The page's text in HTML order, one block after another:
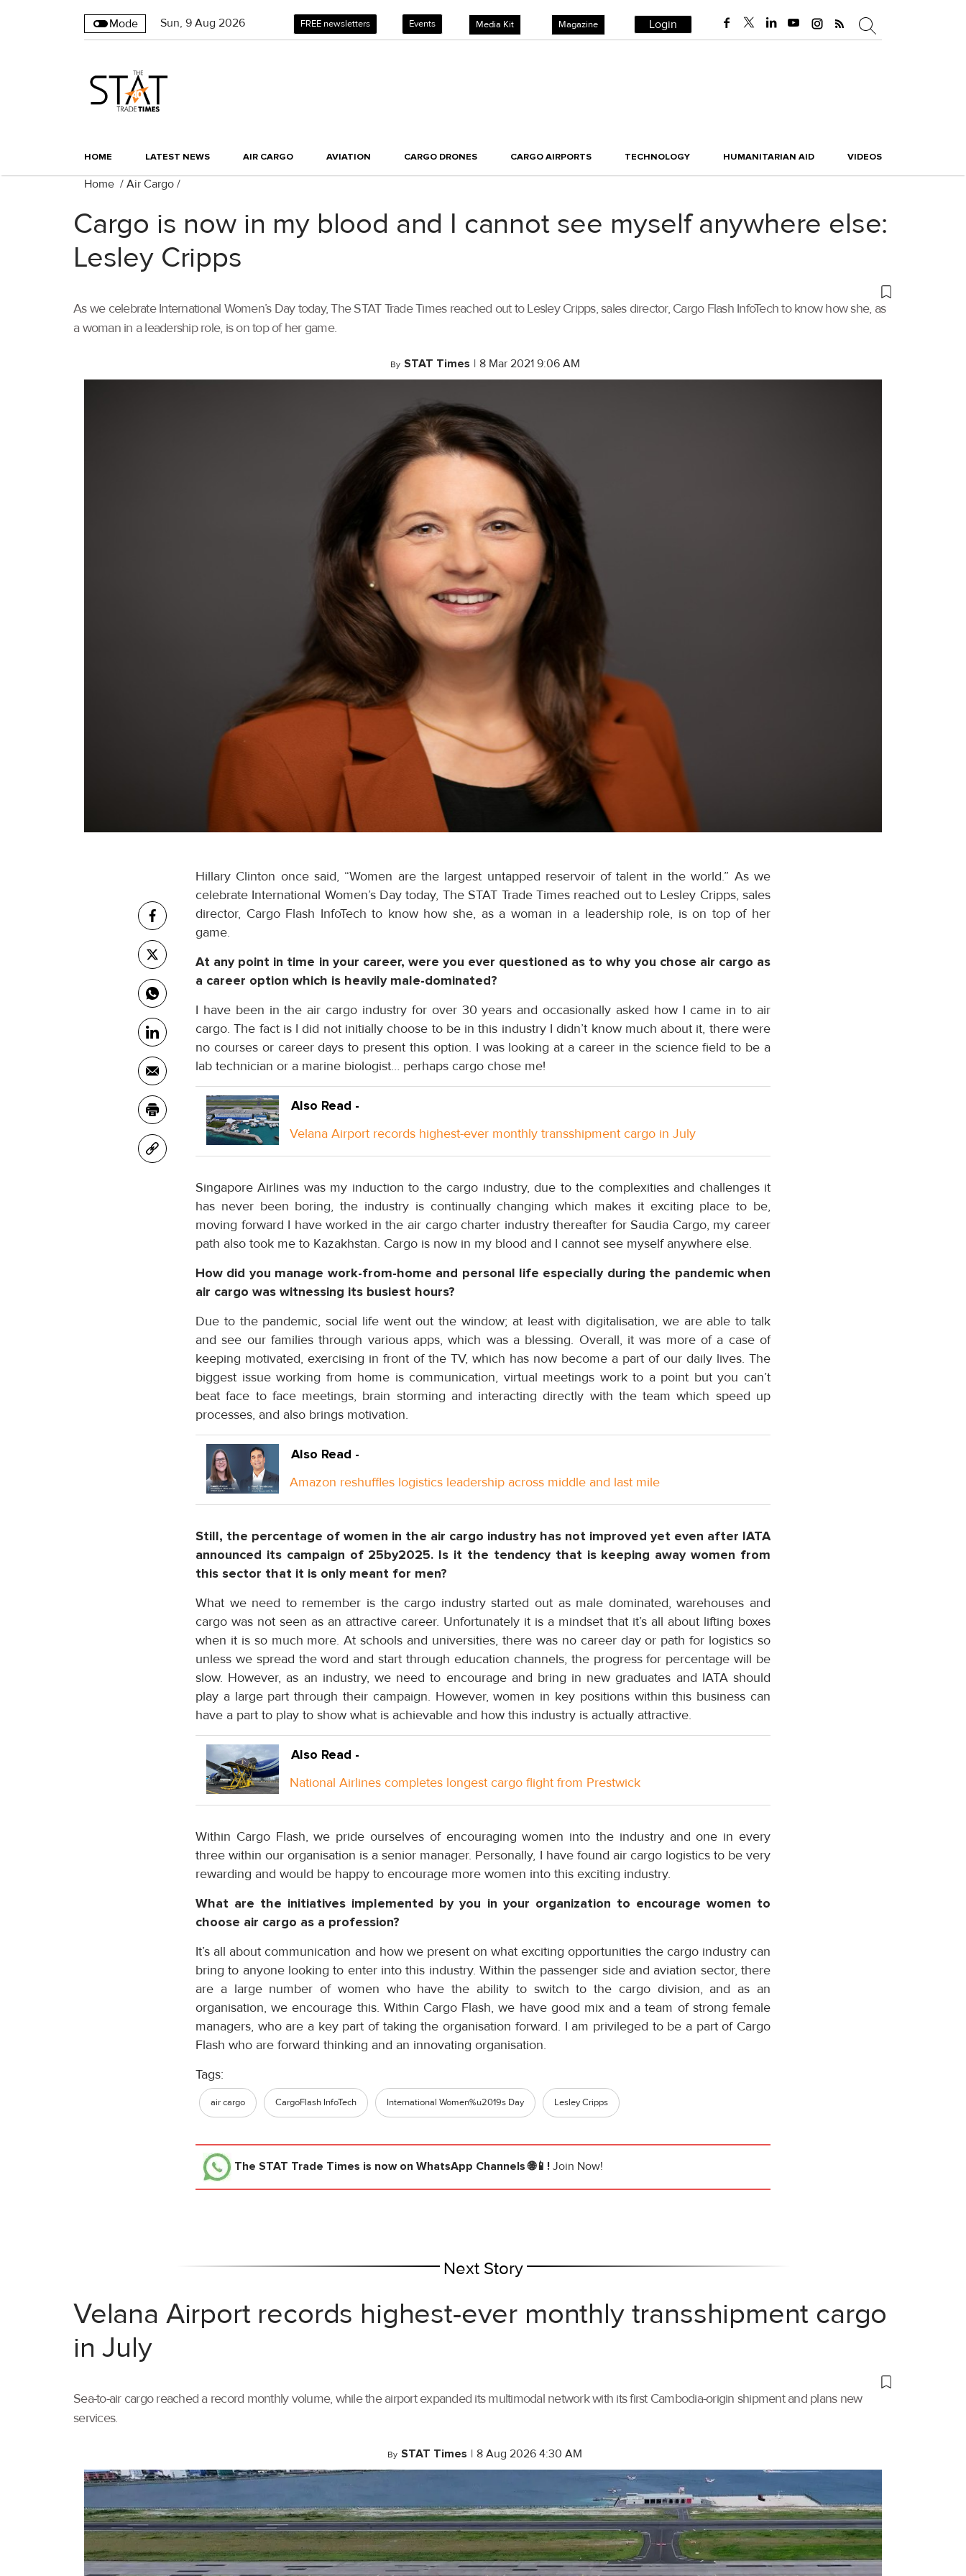
Mode Sun, 9 Aug 2026 FREE newsletters Events Media Kit Magazine Login
HOME LATEST NEWS AIR CARGO AVIATION CARGO DRONES CARGO AIRPORTS TECHNOLOGY HUMANITARIAN AID VIDEOS
Home / Air Cargo /
Cargo is now in my blood and I cannot see myself anywhere else:
Lesley Cripps
As we celebrate International Women’s Day today, The STAT Trade Times reached out to Lesley Cripps, sales director, Cargo Flash InfoTech to know how she, as
a woman in a leadership role, is on top of her game.
By STAT Times | 8 Mar 2021 9:06 AM
Hillary Clinton once said, “Women are the largest untapped reservoir of talent in the world.” As we
celebrate International Women’s Day today, The STAT Trade Times reached out to Lesley Cripps, sales
director, Cargo Flash InfoTech to know how she, as a woman in a leadership role, is on top of her
game.
At any point in time in your career, were you ever questioned as to why you chose air cargo as
a career option which is heavily male-dominated?
I have been in the air cargo industry for over 30 years and occasionally asked how I came in to air
cargo. The fact is I did not initially choose to be in this industry I didn’t know much about it, there were
no courses or career days to present this option. I was looking at a career in the science field to be a
lab technician or a marine biologist… perhaps cargo chose me!
Also Read -
Velana Airport records highest-ever monthly transshipment cargo in July
Singapore Airlines was my induction to the cargo industry, due to the complexities and challenges it
has never been boring, the industry is continually changing which makes it exciting place to be,
moving forward I have worked in the air cargo charter industry thereafter for Saudia Cargo, my career
path also took me to Kazakhstan. Cargo is now in my blood and I cannot see myself anywhere else.
How did you manage work-from-home and personal life especially during the pandemic when
air cargo was witnessing its busiest hours?
Due to the pandemic, social life went out the window; at least with digitalisation, we are able to talk
and see our families through various apps, which was a blessing. Overall, it was more of a case of
keeping motivated, exercising in front of the TV, which has now become a part of our daily lives. The
biggest issue working from home is communication, virtual meetings work to a point but you can’t
beat face to face meetings, brain storming and interacting directly with the team which speed up
processes, and also brings motivation.
Also Read -
Amazon reshuffles logistics leadership across middle and last mile
Still, the percentage of women in the air cargo industry has not improved yet even after IATA
announced its campaign of 25by2025. Is it the tendency that is keeping away women from
this sector that it is only meant for men?
What we need to remember is the cargo industry started out as male dominated, warehouses and
cargo was not seen as an attractive career. Unfortunately it is a mindset that it’s all about lifting boxes
when it is so much more. At schools and universities, there was no career day or path for logistics so
unless we spread the word and start through education channels, the progress for percentage will be
slow. However, as an industry, we need to encourage and bring in new graduates and IATA should
play a large part through their campaign. However, women in key positions within this business can
have a part to play to show what is achievable and how this industry is actually attractive.
Also Read -
National Airlines completes longest cargo flight from Prestwick
Within Cargo Flash, we pride ourselves of encouraging women into the industry and one in every
three within our organisation is a senior manager. Personally, I have found air cargo logistics to be very
rewarding and would be happy to encourage more women into this exciting industry.
What are the initiatives implemented by you in your organization to encourage women to
choose air cargo as a profession?
It’s all about communication and how we present on what exciting opportunities the cargo industry can
bring to anyone looking to enter into this industry. Within the passenger side and aviation sector, there
are a large number of women who have the ability to switch to the cargo division, and as an
organisation, we encourage this. Within Cargo Flash, we have good mix and a team of strong female
managers, who are a key part of taking the organisation forward. I am privileged to be a part of Cargo
Flash who are forward thinking and an innovating organisation.
Tags:
air cargo CargoFlash InfoTech International Women%u2019s Day Lesley Cripps
The STAT Trade Times is now on WhatsApp Channels 🌐📱! Join Now!
Next Story
Velana Airport records highest-ever monthly transshipment cargo
in July
Sea-to-air cargo reached a record monthly volume, while the airport expanded its multimodal network with its first Cambodia-origin shipment and plans new
services.
By STAT Times | 8 Aug 2026 4:30 AM